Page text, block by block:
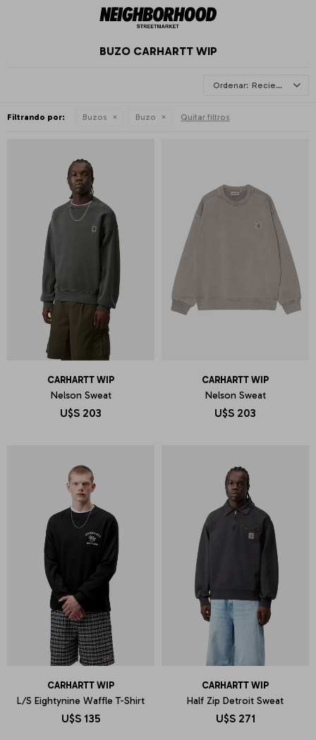
BUZO CARHARTT WIP
Recientes
Filtrando por: Buzos Buzo Quitar filtros
CARHARTT WIP
Nelson Sweat
U$S 203
CARHARTT WIP
Nelson Sweat
U$S 203
CARHARTT WIP
L/S Eightynine Waffle T-Shirt
U$S 135
CARHARTT WIP
Half Zip Detroit Sweat
U$S 271